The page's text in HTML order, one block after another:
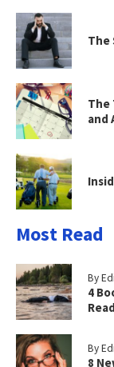
The
The
and
Most Read
By
4
Read
By
8